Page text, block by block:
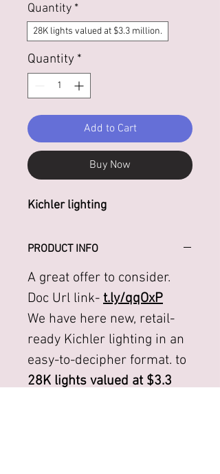
Quantity *
28K lights valued at $3.3 million.
Quantity *
Add to Cart
Buy Now
Kichler lighting
PRODUCT INFO
A great offer to consider.
Doc Url link- t.ly/qqOxP
We have here new, retail-
ready Kichler lighting in an
easy-to-decipher format. to
28K lights valued at $3.3